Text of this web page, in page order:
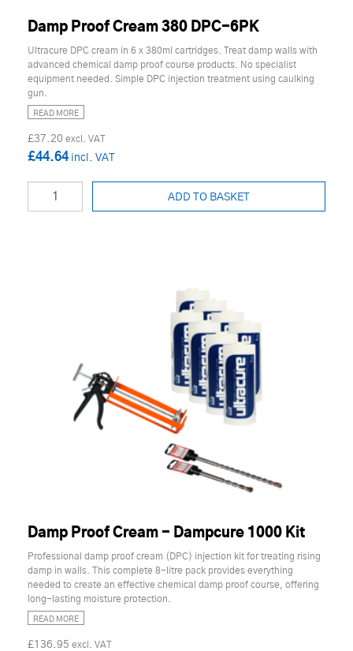
Damp Proof Cream 380 DPC-6PK
Ultracure DPC cream in 6 x 380ml cartridges. Treat damp walls with
advanced chemical damp proof course products. No specialist
equipment needed. Simple DPC injection treatment using caulking
gun.
READ MORE
£37.20
£44.64
ADD TO BASKET
Damp Proof Cream - Dampcure 1000 Kit
Professional damp proof cream (DPC) injection kit for treating rising
damp in walls. This complete 8-litre pack provides everything
needed to create an effective chemical damp proof course, offering
long-lasting moisture protection.
READ MORE
£136.95